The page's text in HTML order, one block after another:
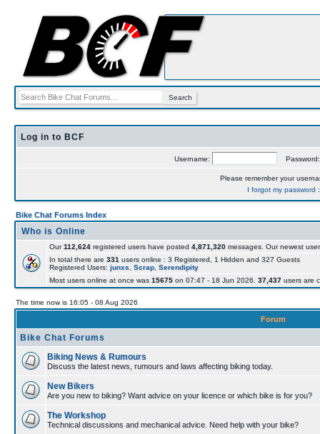
Log in to BCF
Username:
Please remember your
I forgot my password
Bike Chat Forums Index
Who is Online
Our112,624 registered users have posted 4,871,320 messages. Our newest
In total there are 331 users online : 3 Registered, 1 Hidden and 327 Guests
Registered Users: junxs Scrap Serendipity
Most users online at once was 15675 on 07:47 - 18 Jun 2026. 37,437 users are
The time now is 16:05 - 08 Aug 2026
Forum
Bike Chat Forums
Biking News & Rumours
Discuss the latest news, rumours and laws affecting biking today.
New Bikers
Are you new to biking? Want advice on your licence or which bike is for you?
The Workshop
Technical discussions and mechanical advice. Need help with your bike?